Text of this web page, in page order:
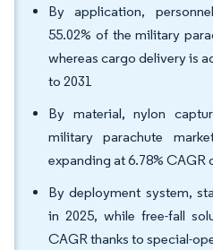
By application,
55.02% of the military
whereas cargo delivery is
to 2031
By material, nylon
military parachute
expanding at 6.78% CAGR
By deployment system,
in 2025, while free-fall
CAGR thanks to special-